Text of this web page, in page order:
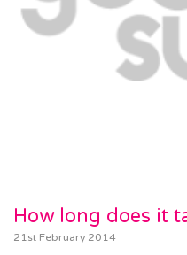
How long does it
21st February 2014